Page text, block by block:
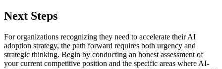
Next Steps
For organizations recognizing they need to accelerate their AI
adoption strategy, the path forward requires both urgency and
strategic thinking. Begin by conducting an honest assessment of
your current competitive position and the specific areas where AI-